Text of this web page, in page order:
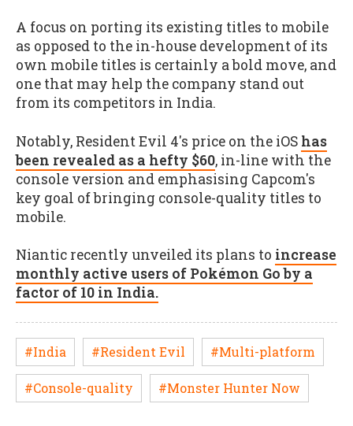
A focus on porting its existing titles to mobile
as opposed to the in-house development of its
own mobile titles is certainly a bold move, and
one that may help the company stand out
from its competitors in India.
Notably, Resident Evil 4's price on the iOS has
been revealed as a hefty $60, in-line with the
console version and emphasising Capcom's
key goal of bringing console-quality titles to
mobile.
Niantic recently unveiled its plans to increase
monthly active users of Pokémon Go by a
factor of 10 in India.
#India #Resident Evil #Multi-platform
#Console-quality #Monster Hunter Now